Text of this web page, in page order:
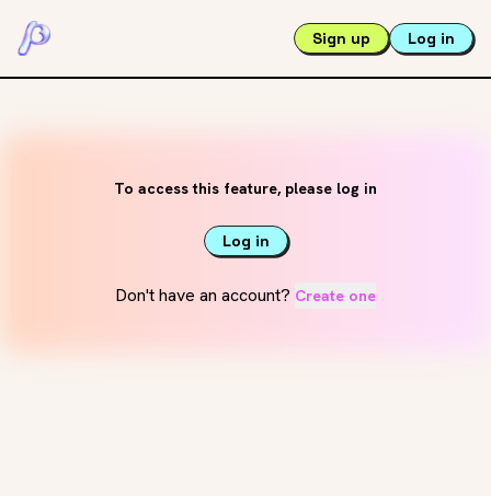
Sign up Log in
To access this feature, please log in
Log in
Don't have an account? Create one